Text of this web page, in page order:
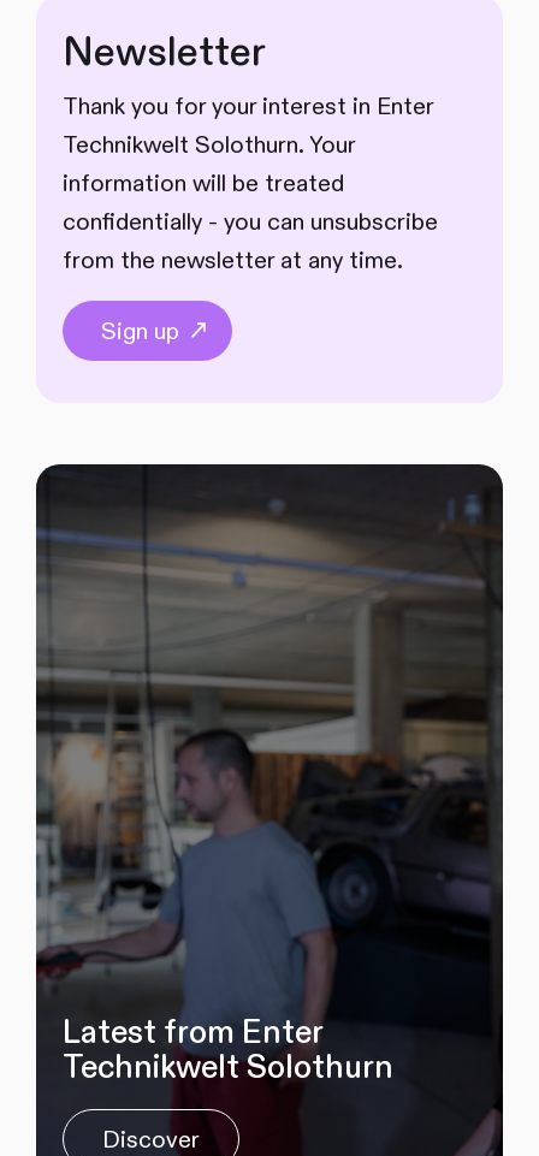
Newsletter
Thank you for your interest in Enter
Technikwelt Solothurn. Your
information will be treated
confidentially - you can unsubscribe
from the newsletter at any time.
Sign up
Latest from Enter
Technikwelt Solothurn
Discover